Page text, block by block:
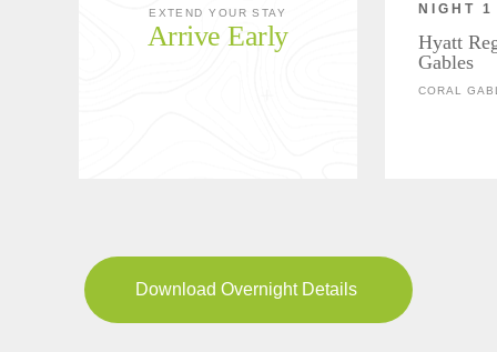
EXTEND YOUR STAY
Arrive Early
NIGHT 1
Hyatt
Gables
CORAL
Download Overnight Details